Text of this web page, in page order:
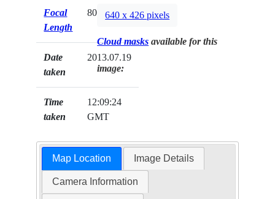
Focal
Length
800mm
Date
taken
2013.07.19
Time
taken
12:09:24
GMT
640 x 426 pixels
Cloud masks available for this
image:
Map Location Image Details
Camera Information